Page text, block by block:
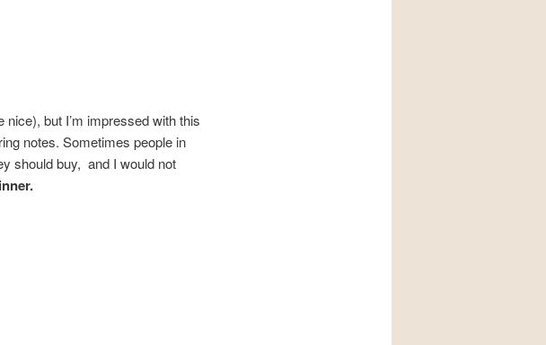
nice), but I’m impressed with this
notes. Sometimes people in
should buy, and I would not